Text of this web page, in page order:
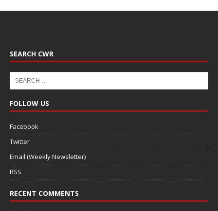
SEARCH CWR
FOLLOW US
Facebook
Twitter
Email (Weekly Newsletter)
RSS
RECENT COMMENTS